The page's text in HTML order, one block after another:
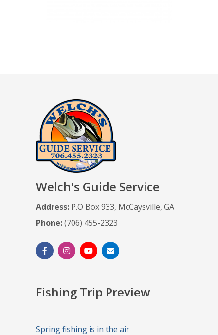
Welch's Guide Service
Address: P.O Box 933, McCaysville, GA
Phone:(706) 455-2323
Fishing Trip Preview
Spring fishing is in the air